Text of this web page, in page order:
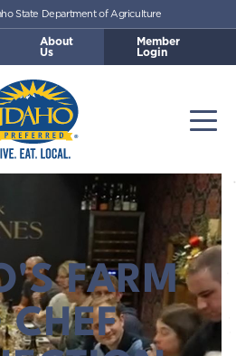
Preferred
State Department of Agriculture
About
Us
Member
Login
FARM
CHEF